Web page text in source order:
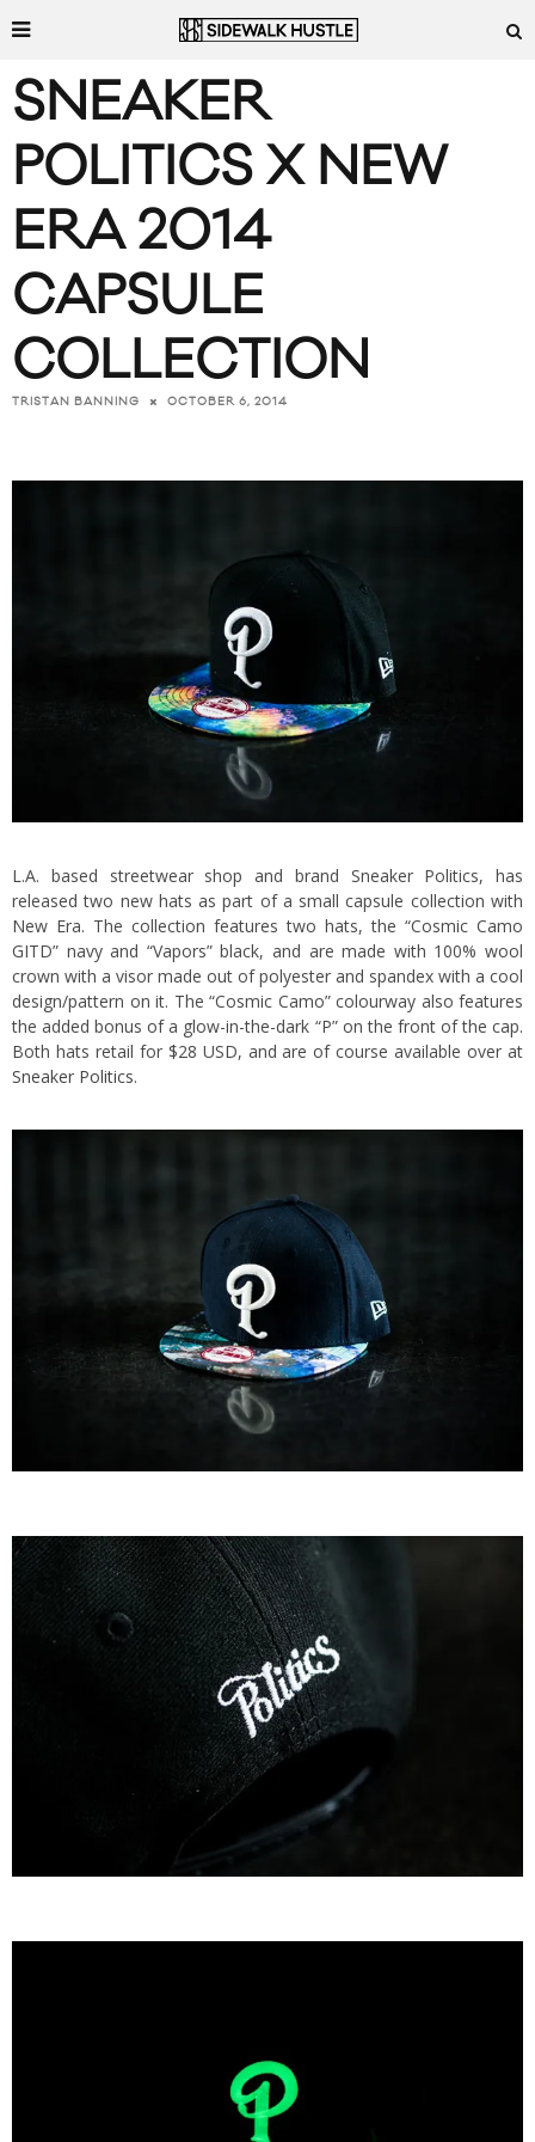
SNEAKER
POLITICS X NEW
ERA 2014
CAPSULE
COLLECTION
TRISTAN BANNING OCTOBER 6, 2014
L.A. based streetwear shop and brand Sneaker Politics, has
released two new hats as part of a small capsule collection with
New Era. The collection features two hats, the “Cosmic Camo
GITD” navy and “Vapors” black, and are made with 100% wool
crown with a visor made out of polyester and spandex with a cool
design/pattern on it. The “Cosmic Camo” colourway also features
the added bonus of a glow-in-the-dark “P” on the front of the cap.
Both hats retail for $28 USD, and are of course available over at
Sneaker Politics.